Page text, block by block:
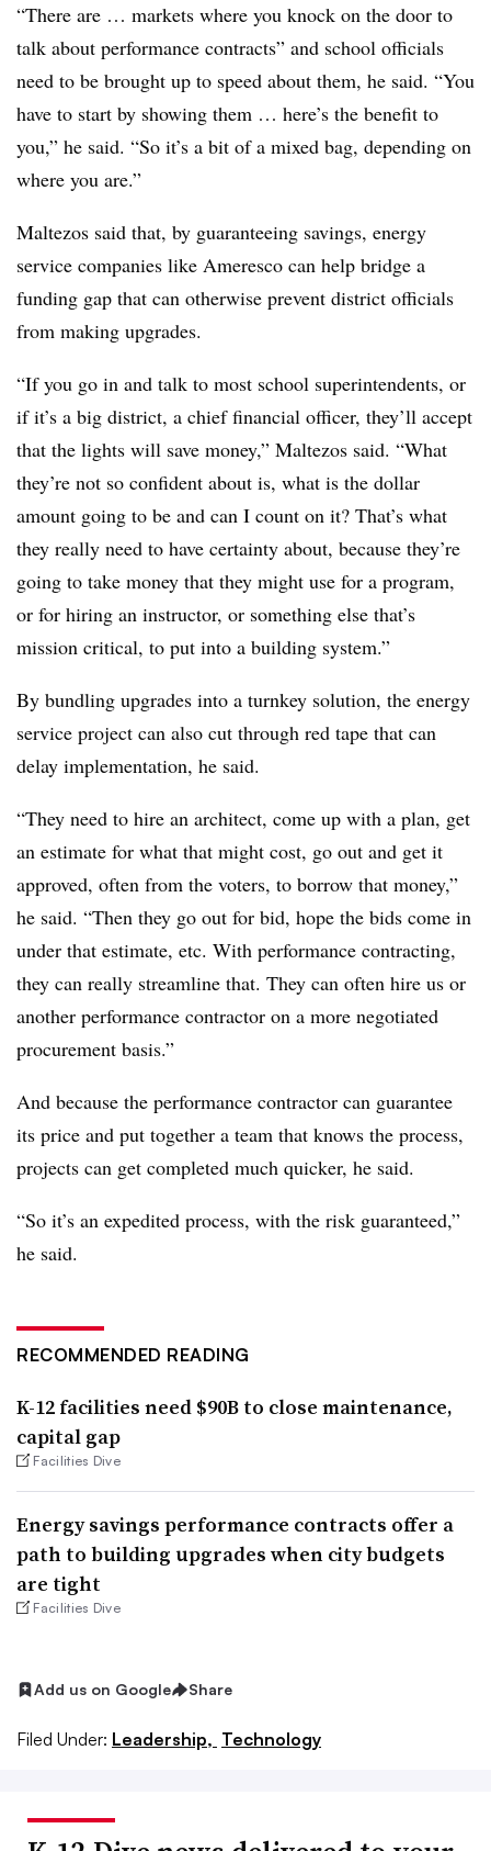
“There are … markets where you knock on the door to
talk about performance contracts” and school officials
need to be brought up to speed about them, he said. “You
have to start by showing them … here’s the benefit to
you,” he said. “So it’s a bit of a mixed bag, depending on
where you are.”
Maltezos said that, by guaranteeing savings, energy
service companies like Ameresco can help bridge a
funding gap that can otherwise prevent district officials
from making upgrades.
“If you go in and talk to most school superintendents, or
if it’s a big district, a chief financial officer, they’ll accept
that the lights will save money,” Maltezos said. “What
they’re not so confident about is, what is the dollar
amount going to be and can I count on it? That’s what
they really need to have certainty about, because they’re
going to take money that they might use for a program,
or for hiring an instructor, or something else that’s
mission critical, to put into a building system.”
By bundling upgrades into a turnkey solution, the energy
service project can also cut through red tape that can
delay implementation, he said.
“They need to hire an architect, come up with a plan, get
an estimate for what that might cost, go out and get it
approved, often from the voters, to borrow that money,”
he said. “Then they go out for bid, hope the bids come in
under that estimate, etc. With performance contracting,
they can really streamline that. They can often hire us or
another performance contractor on a more negotiated
procurement basis.”
And because the performance contractor can guarantee
its price and put together a team that knows the process,
projects can get completed much quicker, he said.
“So it’s an expedited process, with the risk guaranteed,”
he said.
RECOMMENDED READING
K-12 facilities need $90B to close maintenance,
capital gap
Facilities Dive
Energy savings performance contracts offer a
path to building upgrades when city budgets
are tight
Facilities Dive
Add us on Google Share
Filed Under: Leadership, Technology